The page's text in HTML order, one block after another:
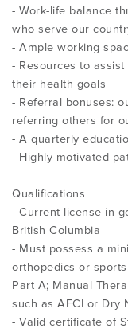
- Work-life balance
who serve our
- Ample working
- Resources to
their health goals
- Referral bonuses:
referring others for
- A quarterly
- Highly motivated
Qualifications
- Current license in
British Columbia
- Must possess a
orthopedics or
Part A; Manual
such as AFCI or Dry
- Valid certificate of